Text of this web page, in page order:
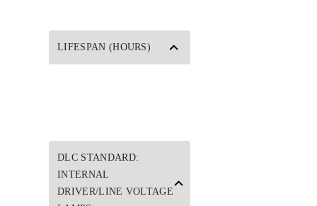
LIFESPAN (HOURS)
DLC STANDARD:
INTERNAL
DRIVER/LINE VOLTAGE